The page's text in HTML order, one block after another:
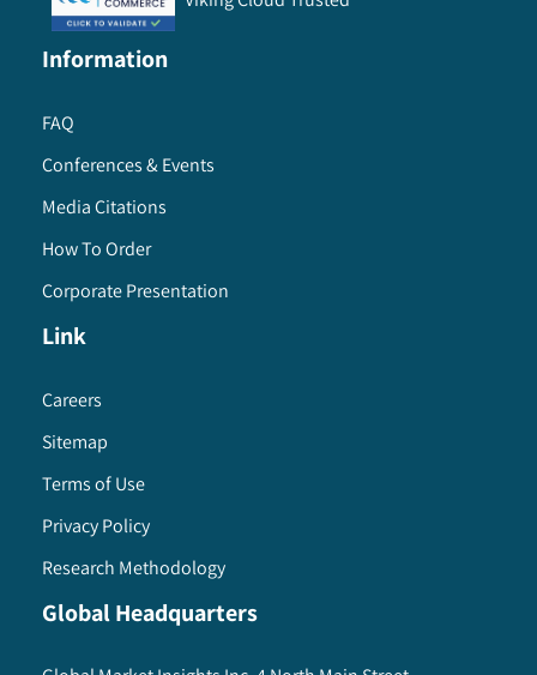
Information
FAQ
Conferences & Events
Media Citations
How To Order
Corporate Presentation
Link
Careers
Sitemap
Terms of Use
Privacy Policy
Research Methodology
Global Headquarters